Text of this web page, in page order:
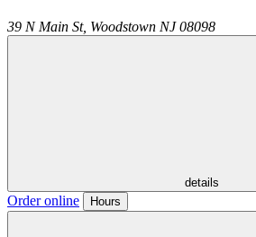
39 N Main St, Woodstown NJ 08098
details
Order online Hours